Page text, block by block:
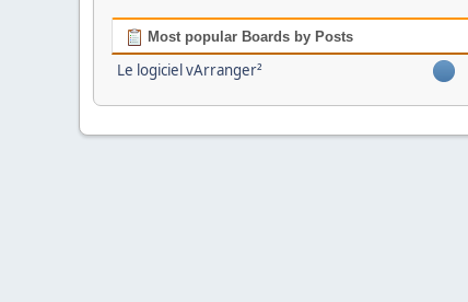
Most popular Boards by Posts
Le logiciel vArranger²